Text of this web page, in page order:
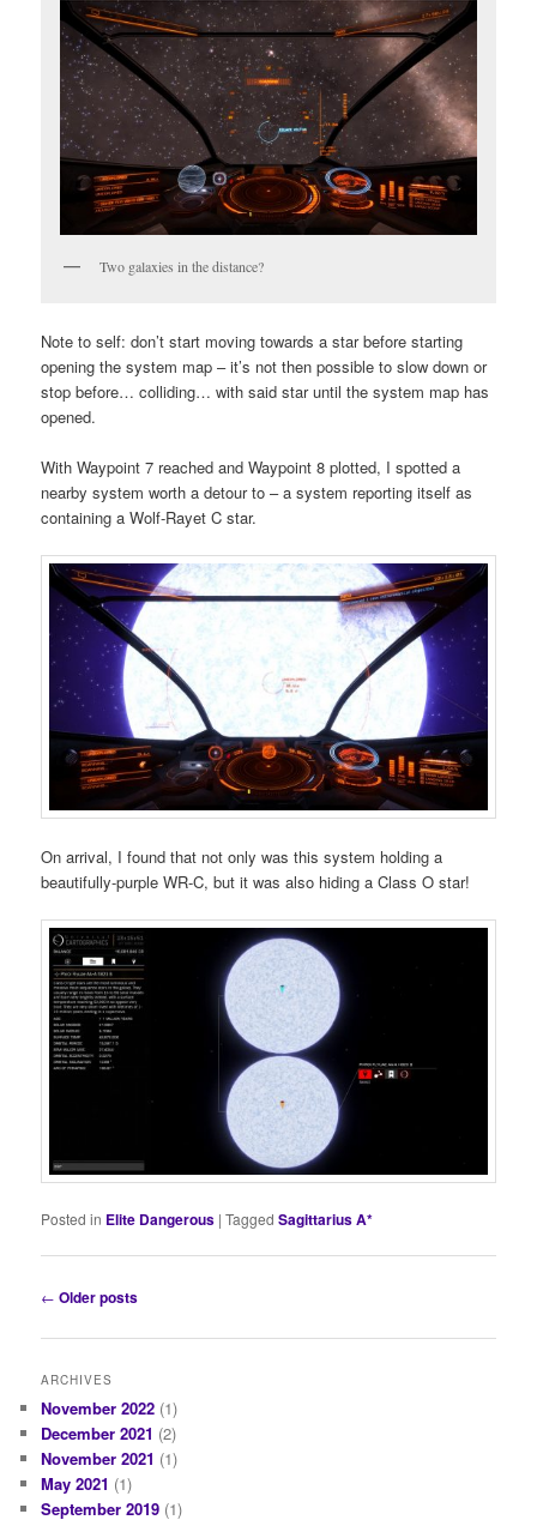
Two galaxies in the distance?
Note to self: don’t start moving towards a star before starting
opening the system map – it’s not then possible to slow down or
stop before… colliding… with said star until the system map has
opened.
With Waypoint 7 reached and Waypoint 8 plotted, I spotted a
nearby system worth a detour to – a system reporting itself as
containing a Wolf-Rayet C star.
On arrival, I found that not only was this system holding a
beautifully-purple WR-C, but it was also hiding a Class O star!
Posted in Elite Dangerous |Tagged Sagittarius A*
Post
← Older posts
ARCHIVES
November 2022 (1)
December 2021 (2)
November 2021 (1)
May 2021 (1)
September 2019 (1)